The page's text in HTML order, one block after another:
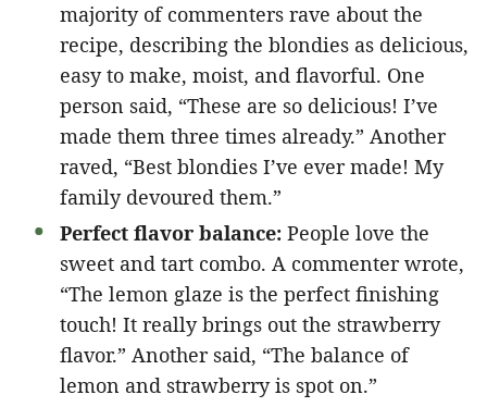
majority of commenters rave about the
recipe, describing the blondies as delicious,
easy to make, moist, and flavorful. One
person said, “These are so delicious! I’ve
made them three times already.” Another
raved, “Best blondies I’ve ever made! My
family devoured them.”
Perfect flavor balance: People love the
sweet and tart combo. A commenter wrote,
“The lemon glaze is the perfect finishing
touch! It really brings out the strawberry
flavor.” Another said, “The balance of
lemon and strawberry is spot on.”